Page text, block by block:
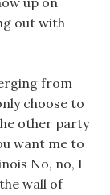
out with
from
choose to
other party
want me to
No, no, I
wall of